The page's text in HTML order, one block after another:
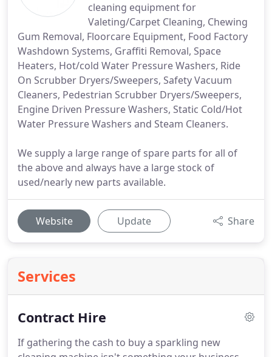
cleaning equipment for
Valeting/Carpet Cleaning, Chewing
Gum Removal, Floorcare Equipment, Food Factory
Washdown Systems, Graffiti Removal, Space
Heaters, Hot/cold Water Pressure Washers, Ride
On Scrubber Dryers/Sweepers, Safety Vacuum
Cleaners, Pedestrian Scrubber Dryers/Sweepers,
Engine Driven Pressure Washers, Static Cold/Hot
Water Pressure Washers and Steam Cleaners.
We supply a large range of spare parts for all of
the above and always have a large stock of
used/nearly new parts available.
Website Update Share
Services
Contract Hire
If gathering the cash to buy a sparkling new